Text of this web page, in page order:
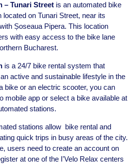
– Tunari Streetis an automated bike
located on Tunari Street, near its
Șoseaua Pipera. This location
with easy access to the bike lane
Bucharest.
is a 24/7 bike rental system that
active and sustainable lifestyle in the
bike or an electric scooter, you can
mobile app or select a bike available at
stations.
stations allow bike rental and
quick trips in busy areas of the city.
users need to create an account on
at one of the I'Velo Relax centers